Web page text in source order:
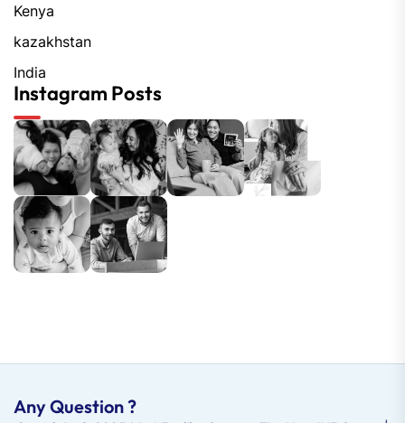
Kenya
kazakhstan
India
Instagram Posts
Any Question ?